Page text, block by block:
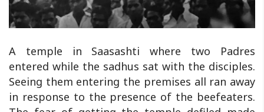
A temple in Saasashti where two Padres
entered while the sadhus sat with the disciples.
Seeing them entering the premises all ran away
in response to the presence of the beefeaters.